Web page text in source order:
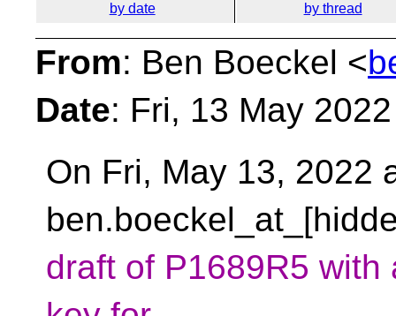
by date by thread
From: Ben Boeckel <
Date: Fri, 13 May
On Fri, May 13, 2022
draft of P1689R5